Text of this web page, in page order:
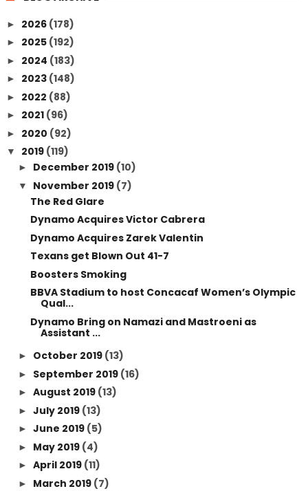
► 2026 (178)
► 2025 (192)
► 2024 (183)
► 2023 (148)
► 2022 (88)
► 2021 (96)
► 2020 (92)
▼ 2019 (119)
► December 2019 (10)
▼ November 2019 (7)
The Red Glare
Dynamo Acquires Victor Cabrera
Dynamo Acquires Zarek Valentin
Texans get Blown Out 41-7
Boosters Smoking
BBVA Stadium to host Concacaf Women’s Olympic
Qual...
Dynamo Bring on Namazi and Mastroeni as
Assistant ...
► October 2019 (13)
► September 2019 (16)
► August 2019 (13)
► July 2019 (13)
► June 2019 (5)
► May 2019 (4)
► April 2019 (11)
► March 2019 (7)